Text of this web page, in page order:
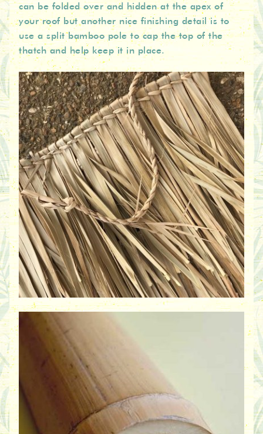
can be folded over and hidden at the apex of
your roof but another nice finishing detail is to
use a split bamboo pole to cap the top of the
thatch and help keep it in place.